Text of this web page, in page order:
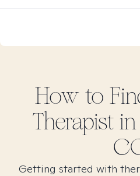
How to
Therapist in
Getting started with